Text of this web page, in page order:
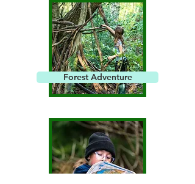
Forest Adventure